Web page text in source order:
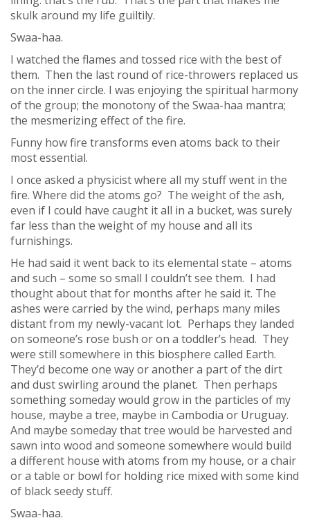
skulk around my life guiltily.
Swaa-haa.
I watched the flames and tossed rice with the best of
them. Then the last round of rice-throwers replaced us
on the inner circle. I was enjoying the spiritual harmony
of the group; the monotony of the Swaa-haa mantra;
the mesmerizing effect of the fire.
Funny how fire transforms even atoms back to their
most essential.
I once asked a physicist where all my stuff went in the
fire. Where did the atoms go? The weight of the ash,
even if I could have caught it all in a bucket, was surely
far less than the weight of my house and all its
furnishings.
He had said it went back to its elemental state – atoms
and such – some so small I couldn’t see them. I had
thought about that for months after he said it. The
ashes were carried by the wind, perhaps many miles
distant from my newly-vacant lot. Perhaps they landed
on someone’s rose bush or on a toddler’s head. They
were still somewhere in this biosphere called Earth.
They’d become one way or another a part of the dirt
and dust swirling around the planet. Then perhaps
something someday would grow in the particles of my
house, maybe a tree, maybe in Cambodia or Uruguay.
And maybe someday that tree would be harvested and
sawn into wood and someone somewhere would build
a different house with atoms from my house, or a chair
or a table or bowl for holding rice mixed with some kind
of black seedy stuff.
Swaa-haa.